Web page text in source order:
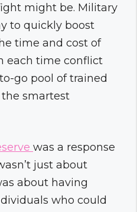
might be. Military
to quickly boost
time and cost of
each time conflict
go pool of trained
smartest
was a response
just about
about having
who could